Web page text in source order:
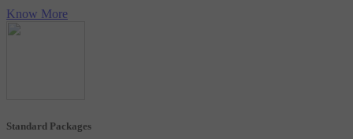
Know More
Standard Packages